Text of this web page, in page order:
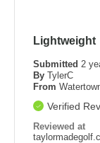
Lightweight
Submitted 2
By TylerC
From
Verified
Reviewed at